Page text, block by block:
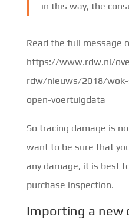
in this way, the
Read the full message
https://www.rdw.nl/
rdw/nieuws/2018/
open-voertuigdata
So tracing damage is
want to be sure that
any damage, it is best
purchase inspection.
Importing a new